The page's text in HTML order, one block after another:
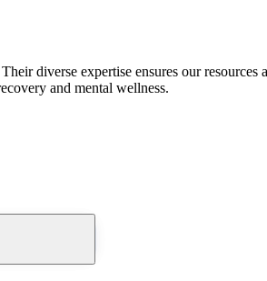
diverse expertise ensures our
and mental wellness.